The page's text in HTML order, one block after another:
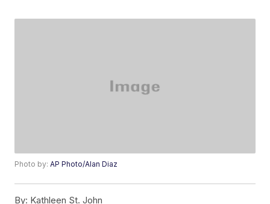
Photo by:AP Photo/Alan Diaz
By: Kathleen St. John